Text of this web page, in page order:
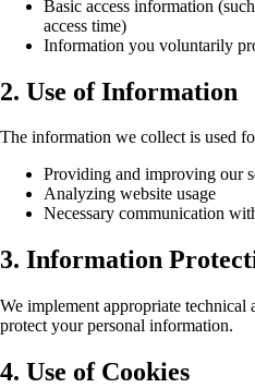
Basic access information
access time)
Information you voluntarily
2. Use of Information
The information we collect is used
Providing and improving our
Analyzing website usage
Necessary communication
3. Information
We implement appropriate technical
protect your personal information.
4. Use of Cookies